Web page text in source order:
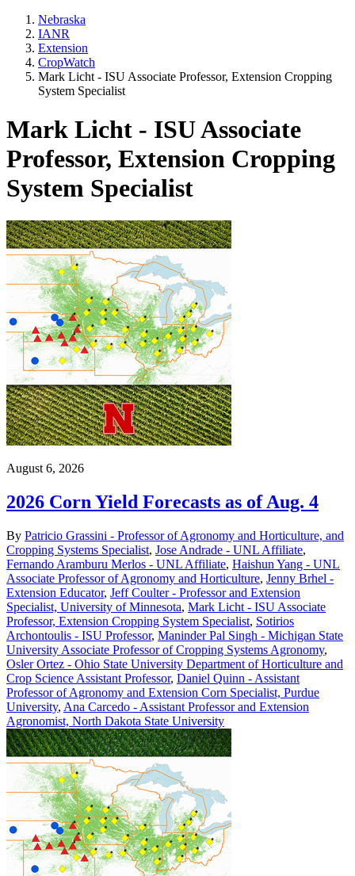
Nebraska
IANR
Extension
CropWatch
Mark Licht - ISU Associate Professor, Extension Cropping
System Specialist
Mark Licht - ISU Associate
Professor, Extension Cropping
System Specialist
August 6, 2026
2026 Corn Yield Forecasts as of Aug. 4
By Patricio Grassini - Professor of Agronomy and Horticulture, and
Cropping Systems Specialist, Jose Andrade - UNL Affiliate,
Fernando Aramburu Merlos - UNL Affiliate, Haishun Yang - UNL
Associate Professor of Agronomy and Horticulture, Jenny Brhel -
Extension Educator, Jeff Coulter - Professor and Extension
Specialist, University of Minnesota, Mark Licht - ISU Associate
Professor, Extension Cropping System Specialist, Sotirios
Archontoulis - ISU Professor, Maninder Pal Singh - Michigan State
University Associate Professor of Cropping Systems Agronomy,
Osler Ortez - Ohio State University Department of Horticulture and
Crop Science Assistant Professor, Daniel Quinn - Assistant
Professor of Agronomy and Extension Corn Specialist, Purdue
University, Ana Carcedo - Assistant Professor and Extension
Agronomist, North Dakota State University